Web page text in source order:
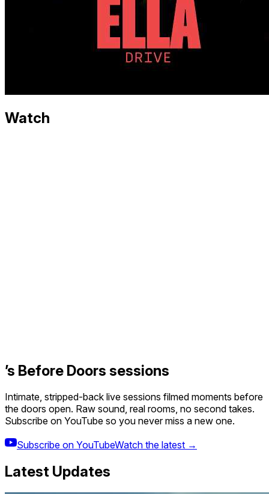
Watch
’s Before Doors sessions
Intimate, stripped-back live sessions filmed moments before
the doors open. Raw sound, real rooms, no second takes.
Subscribe on YouTube so you never miss a new one.
Subscribe on YouTubeWatch the latest →
Latest Updates